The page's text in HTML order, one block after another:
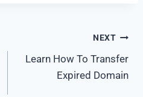
NEXT
Learn How To Transfer
Expired Domain